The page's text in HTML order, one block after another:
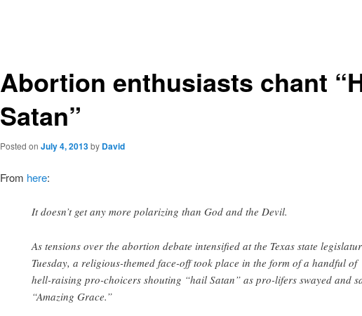
Abortion enthusiasts chant
Satan”
Posted on July 4, 2013by David
From here:
It doesn’t get any more polarizing than God and the Devil.
As tensions over the abortion debate intensified at the Texas state
Tuesday, a religious-themed face-off took place in the form of a handful of
hell-raising pro-choicers shouting “hail Satan” as pro-lifers swayed and
“Amazing Grace.”